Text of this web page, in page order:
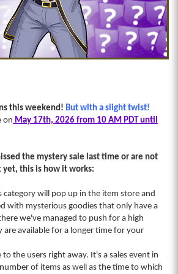
this weekend! But with a slight twist!
on May 17th, 2026 from 10 AM PDT until
the mystery sale last time or are not
this is how it works:
category will pop up in the item store and
with mysterious goodies that only have a
we've managed to push for a high
available for a longer time for your
the users right away. It's a sales event in
of items as well as the time to which